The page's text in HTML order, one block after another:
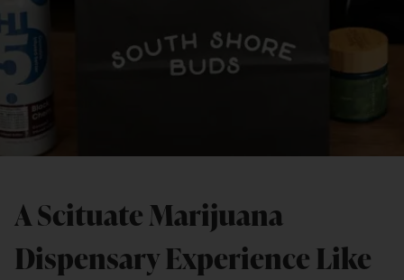
A Scituate Marijuana
Dispensary Experience Like